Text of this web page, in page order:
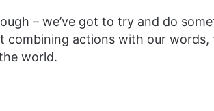
– we’ve got to try and do
combining actions with our
world.